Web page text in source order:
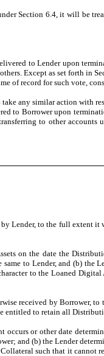
Section 6.4, it will be
to Lender upon
Except as set forth in
of record for such vote,
any similar action with
Borrower upon
to other accounts
Lender, to the full extent
on the date the
to Lender, and (b) the
to the Loaned Digital
received by Borrower,
to retain all
or other date
and (b) the Lender
such that it cannot